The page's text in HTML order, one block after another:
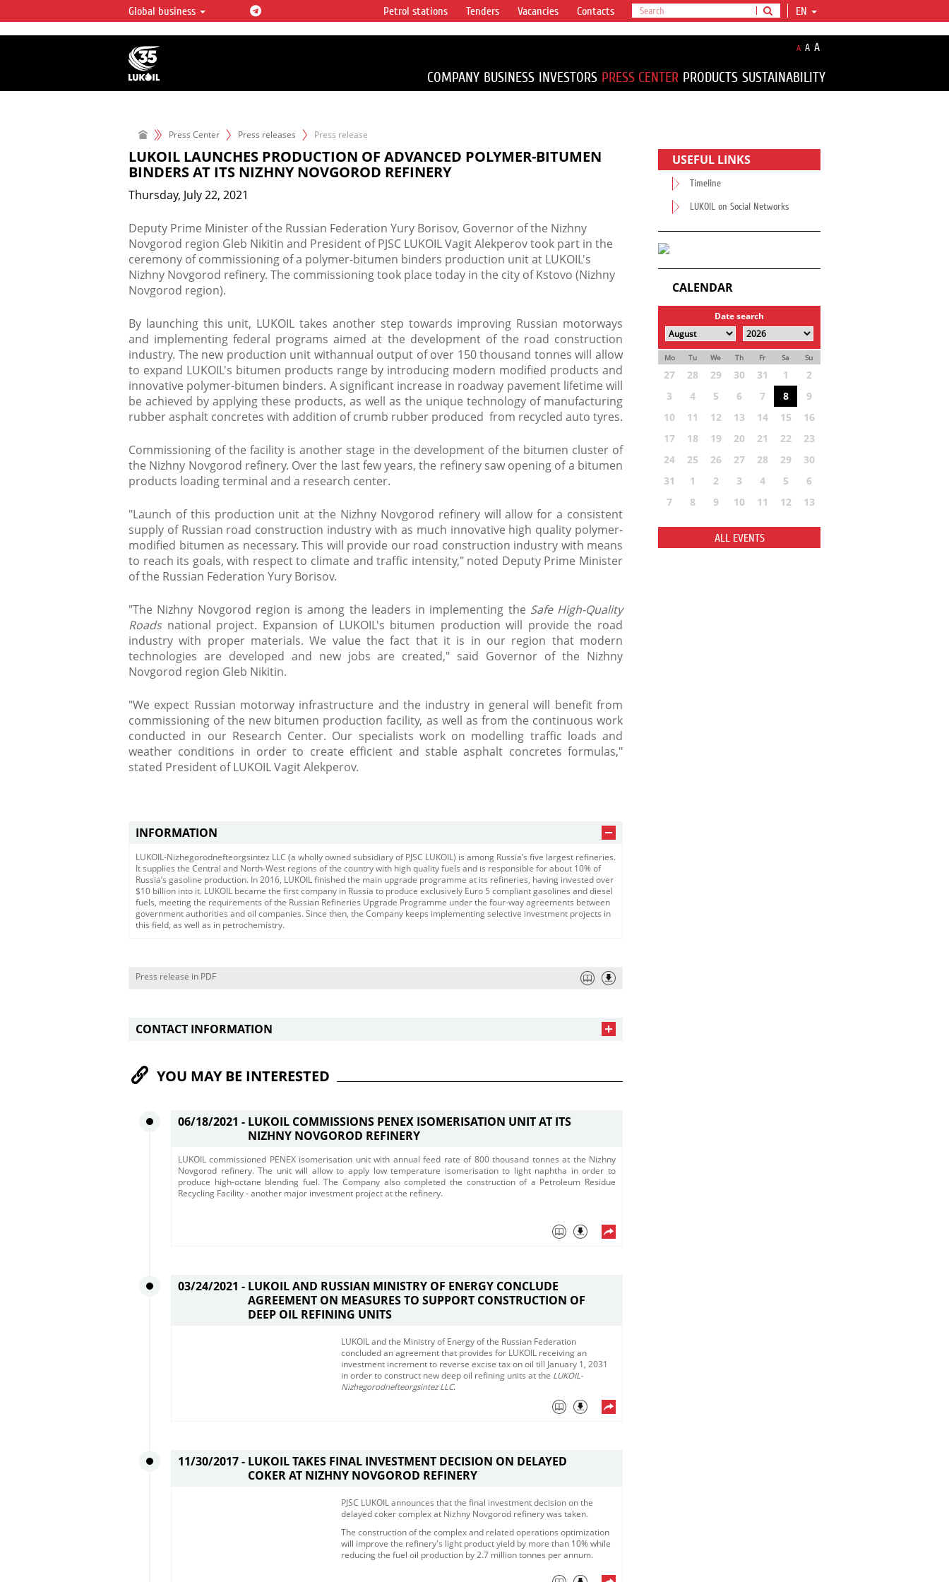
LUKOIL OVERVIEW
LUKOIL is one of the largest oil & gas vertical
integrated companies in the world accounting for
over 2% of crude production and circa 1% of proved
hydrocarbon reserves globally.
Global business EN
Petrol stations Tenders Vacancies Contacts
A A A
COMPANY BUSINESS INVESTORS PRESS CENTER PRODUCTS SUSTAINABILITY
Press Center Press releases Press release
LUKOIL LAUNCHES PRODUCTION OF ADVANCED POLYMER-BITUMEN
BINDERS AT ITS NIZHNY NOVGOROD REFINERY
Thursday, July 22, 2021
​Deputy Prime Minister of the Russian Federation Yury Borisov, Governor of the Nizhny
Novgorod region Gleb Nikitin and President of PJSC LUKOIL Vagit Alekperov took part in the
ceremony of commissioning of a polymer-bitumen binders production unit at LUKOIL's
Nizhny Novgorod refinery. The commissioning took place today in the city of Kstovo (Nizhny
Novgorod region).
By launching this unit, LUKOIL takes another step towards improving Russian motorways
and implementing federal programs aimed at the development of the road construction
industry. The new production unit withannual output of over 150 thousand tonnes will allow
to expand LUKOIL's bitumen products range by introducing modern modified products and
innovative polymer-bitumen binders. A significant increase in roadway pavement lifetime will
be achieved by applying these products, as well as the unique technology of manufacturing
rubber asphalt concretes with addition of crumb rubber produced from recycled auto tyres.
Commissioning of the facility is another stage in the development of the bitumen cluster of
the Nizhny Novgorod refinery. Over the last few years, the refinery saw opening of a bitumen
products loading terminal and a research center.
"Launch of this production unit at the Nizhny Novgorod refinery will allow for a consistent
supply of Russian road construction industry with as much innovative high quality polymer-
modified bitumen as necessary. This will provide our road construction industry with means
to reach its goals, with respect to climate and traffic intensity," noted Deputy Prime Minister
of the Russian Federation Yury Borisov.
"The Nizhny Novgorod region is among the leaders in implementing the Safe High-Quality
Roads national project. Expansion of LUKOIL's bitumen production will provide the road
industry with proper materials. We value the fact that it is in our region that modern
technologies are developed and new jobs are created," said Governor of the Nizhny
Novgorod region Gleb Nikitin.
"We expect Russian motorway infrastructure and the industry in general will benefit from
commissioning of the new bitumen production facility, as well as from the continuous work
conducted in our Research Center. Our specialists work on modelling traffic loads and
weather conditions in order to create efficient and stable asphalt concretes formulas,"
stated President of LUKOIL Vagit Alekperov.​
INFORMATION
LUKOIL-Nizhegorodnefteorgsintez LLC (a wholly owned subsidiary of PJSC LUKOIL) is among Russia’s five largest refineries.
It supplies the Central and North-West regions of the country with high quality fuels and is responsible for about 10% of
Russia’s gasoline production. In 2016, LUKOIL finished the main upgrade programme at its refineries, having invested over
$10 billion into it. LUKOIL became the first company in Russia to produce exclusively Euro 5 compliant gasolines and diesel
fuels, meeting the requirements of the Russian Refineries Upgrade Programme under the four-way agreements between
government authorities and oil companies. Since then, the Company keeps implementing selective investment projects in
this field, as well as in petrochemistry.
Press release in PDF
CONTACT INFORMATION
YOU MAY BE INTERESTED
06/18/2021 - LUKOIL COMMISSIONS PENEX ISOMERISATION UNIT AT ITS
NIZHNY NOVGOROD REFINERY
LUKOIL commissioned PENEX isomerisation unit with annual feed rate of 800 thousand tonnes at the Nizhny
Novgorod refinery. The unit will allow to apply low temperature isomerisation to light naphtha in order to
produce high-octane blending fuel. The Company also completed the construction of a Petroleum Residue
Recycling Facility - another major investment project at the refinery.
03/24/2021 - LUKOIL AND RUSSIAN MINISTRY OF ENERGY CONCLUDE
AGREEMENT ON MEASURES TO SUPPORT CONSTRUCTION OF
DEEP OIL REFINING UNITS
LUKOIL and the Ministry of Energy of the Russian Federation
concluded an agreement that provides for LUKOIL receiving an
investment increment to reverse excise tax on oil till January 1, 2031
in order to construct new deep oil refining units at the LUKOIL-
Nizhegorodnefteorgsintez LLC.​
11/30/2017 - LUKOIL TAKES FINAL INVESTMENT DECISION ON DELAYED
COKER AT NIZHNY NOVGOROD REFINERY
​​​PJSC LUKOIL announces that the final investment decision on the
delayed coker complex at Nizhny Novgorod refinery was taken. ​
The construction of the complex and related operations optimization
will improve the refinery's light product yield by more than 10% while
reducing the fuel oil production by 2.7 million tonnes per annum.
USEFUL LINKS
Timeline
LUKOIL on Social Networks
CALENDAR
Date search
Mo Tu We Th Fr Sa Su
27 28 29 30 31 1
2
3
4 5 6 7 8
9
10
11 12 13 14 15
16
17
18 19 20 21 22
23
24
25 26 27 28 29
30
31
1 2 3 4 5
6
7
8 9 10 11 12 13
ALL EVENTS